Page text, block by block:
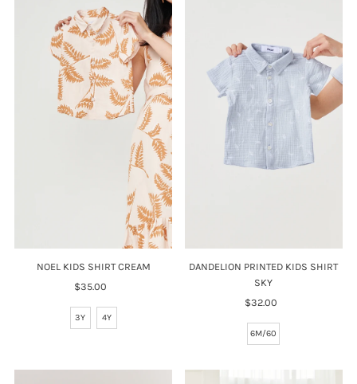
NOEL KIDS SHIRT CREAM
Regular
$35.00
3Y 4Y
DANDELION PRINTED KIDS SHIRT
SKY
Regular
$32.00
6M/60